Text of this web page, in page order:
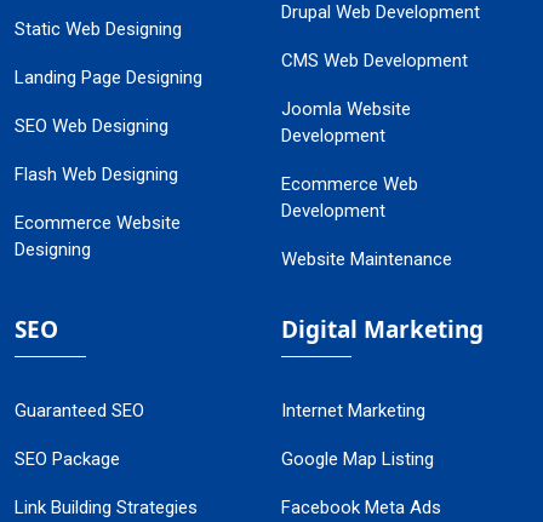
Static Web Designing
Landing Page Designing
SEO Web Designing
Flash Web Designing
Ecommerce Website
Designing
Drupal Web Development
CMS Web Development
Joomla Website
Development
Ecommerce Web
Development
Website Maintenance
SEO
Guaranteed SEO
SEO Package
Link Building Strategies
Digital Marketing
Internet Marketing
Google Map Listing
Facebook Meta Ads